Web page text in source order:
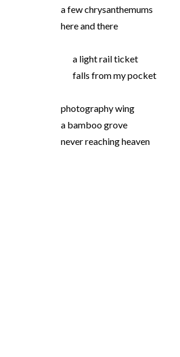
a few chrysanthemums
here and there
a light rail ticket
falls from my pocket
photography wing
a bamboo grove
never reaching heaven